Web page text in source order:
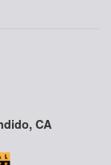
CA